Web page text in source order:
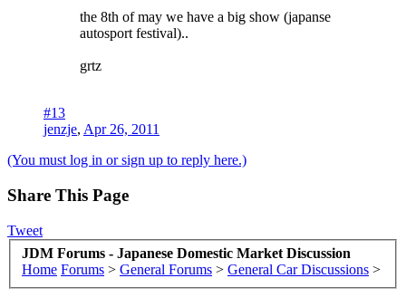
the 8th of may we have a big show (japanse
autosport festival)..
grtz
#13
jenzje, Apr 26, 2011
(You must log in or sign up to reply here.)
Share This Page
Tweet
JDM Forums - Japanese Domestic Market Discussion
Home Forums > General Forums > General Car Discussions >